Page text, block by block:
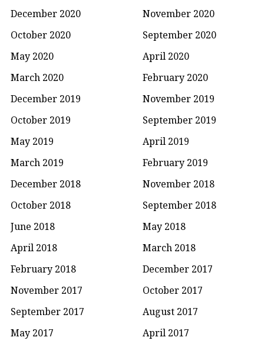
December 2020
November 2020
October 2020
September 2020
May 2020
April 2020
March 2020
February 2020
December 2019
November 2019
October 2019
September 2019
May 2019
April 2019
March 2019
February 2019
December 2018
November 2018
October 2018
September 2018
June 2018
May 2018
April 2018
March 2018
February 2018
December 2017
November 2017
October 2017
September 2017
August 2017
May 2017
April 2017